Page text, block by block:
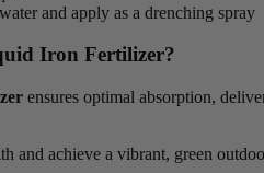
and apply as a drenching spray
Iron Fertilizer?
ensures optimal absorption,
and achieve a vibrant, green